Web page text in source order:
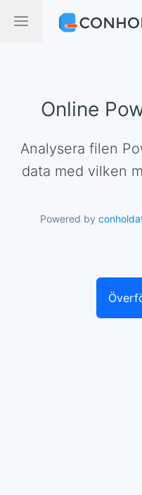
Online
Analysera filen Powerpoint och extrahera
data med vilken
Powered by